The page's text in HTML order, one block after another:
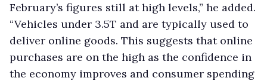
February’s figures still at high levels,” he added.
“Vehicles under 3.5T and are typically used to
deliver online goods. This suggests that online
purchases are on the high as the confidence in
the economy improves and consumer spending